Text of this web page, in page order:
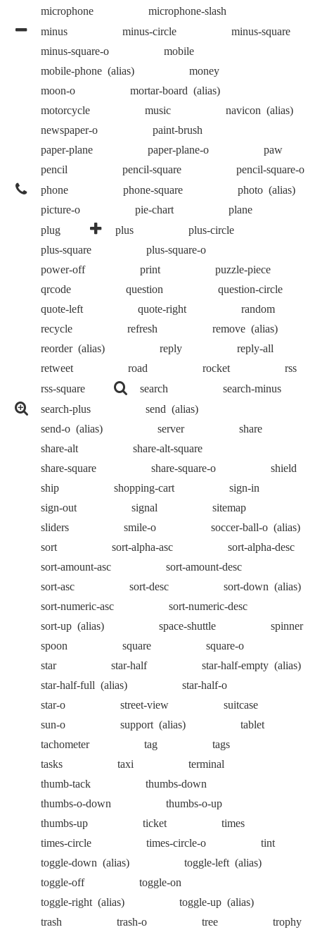
microphone
microphone-slash
minus
minus-circle
minus-square
minus-square-o
mobile
mobile-phone (alias)
money
moon-o
mortar-board (alias)
motorcycle
music navicon (alias)
newspaper-o
paint-brush
paper-plane
paper-plane-o
paw
pencil
pencil-square
pencil-square-o
phone
phone-square photo (alias)
picture-o
pie-chart
plane
plug
plus
plus-circle
plus-square
plus-square-o
power-off
print
puzzle-piece
qrcode
question
question-circle
quote-left
quote-right
random
recycle
refresh remove (alias)
reorder (alias) reply
reply-all
retweet
road rocket
rss
rss-square
search
search-minus
search-plus
send (alias)
send-o (alias) server
share
share-alt
share-alt-square
share-square
share-square-o
shield
ship
shopping-cart
sign-in
sign-out
signal
sitemap
sliders
smile-o soccer-ball-o (alias)
sort
sort-alpha-asc
sort-alpha-desc
sort-amount-asc
sort-amount-desc
sort-asc
sort-desc sort-down (alias)
sort-numeric-asc
sort-numeric-desc
sort-up (alias) space-shuttle
spinner
spoon
square
square-o
star
star-half star-half-empty (alias)
star-half-full (alias)
star-half-o
star-o
street-view
suitcase
sun-o
support (alias)
tablet
tachometer
tag
tags
tasks
taxi
terminal
thumb-tack
thumbs-down
thumbs-o-down
thumbs-o-up
thumbs-up
ticket
times
times-circle
times-circle-o
tint
toggle-down (alias) toggle-left (alias)
toggle-off
toggle-on
toggle-right (alias) toggle-up (alias)
trash
trash-o tree
trophy